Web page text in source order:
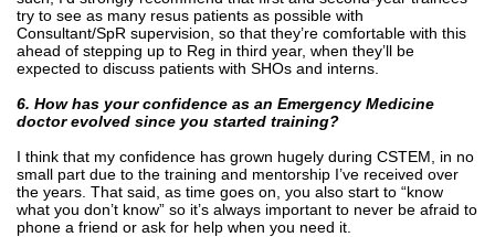
try to see as many resus patients as possible with
Consultant/SpR supervision, so that they’re comfortable with this
ahead of stepping up to Reg in third year, when they’ll be
expected to discuss patients with SHOs and interns.
6. How has your confidence as an Emergency Medicine
doctor evolved since you started training?
I think that my confidence has grown hugely during CSTEM, in no
small part due to the training and mentorship I’ve received over
the years. That said, as time goes on, you also start to “know
what you don’t know” so it’s always important to never be afraid to
phone a friend or ask for help when you need it.